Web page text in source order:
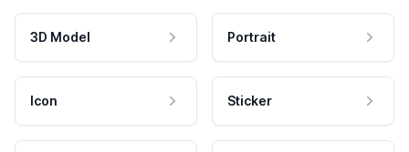
3D Model Portrait
Icon Sticker